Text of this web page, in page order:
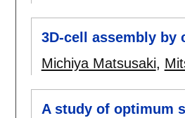
3D-cell assembly by
Michiya Matsusaki,
A study of optimum